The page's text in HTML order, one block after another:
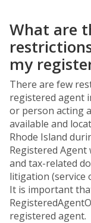
What are
my
There are few
registered agent
or person acting
available and
Rhode Island
Registered
and tax-related
litigation (service
It is important
registered agent.